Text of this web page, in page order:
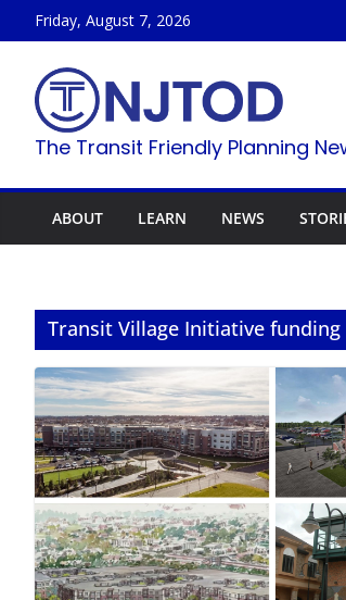
to
content
Friday, August 7, 2026
The Transit Friendly Planning
ABOUT LEARN NEWS
Transit Village Initiative funding